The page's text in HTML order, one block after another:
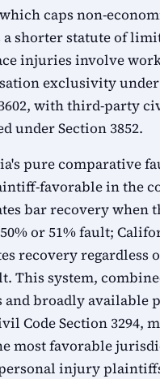
caps non-
a shorter statute of
injuries involve
exclusivity under
with third-party
under Section 3852.
pure comparative
favorable in the
bar recovery when
or 51% fault;
recovery regardless
This system,
and broadly available
Code Section 3294,
most favorable
injury